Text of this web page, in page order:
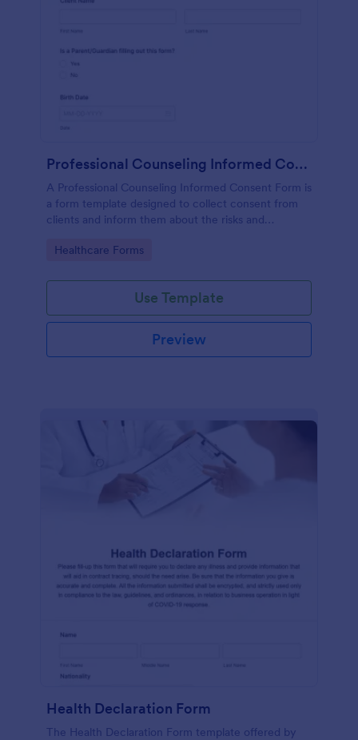
Professional Counseling Informed Consent Form
A Professional Counseling Informed Consent Form is
a form template designed to collect consent from
clients and inform them about the risks and
services
Go to Category:
Healthcare Forms
Use Template
Preview
Health Declaration Form
The Health Declaration Form template offered by